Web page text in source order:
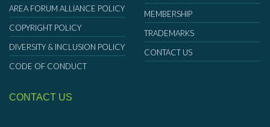
AREA FORUM ALLIANCE POLICY
COPYRIGHT POLICY
DIVERSITY & INCLUSION POLICY
CODE OF CONDUCT
MEMBERSHIP
TRADEMARKS
CONTACT US
CONTACT US